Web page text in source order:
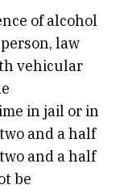
of alcohol
law
vehicular
in jail or in
and a half
and a half
be